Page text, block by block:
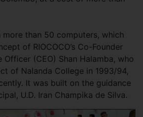
than 50 computers, which
of RIOCOCO’s Co-Founder
Officer (CEO) Shan Halamba, who
of Nalanda College in 1993/94,
It was built on the guidance
U.D. Iran Champika de Silva.